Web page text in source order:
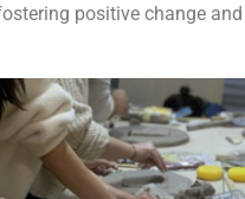
positive change